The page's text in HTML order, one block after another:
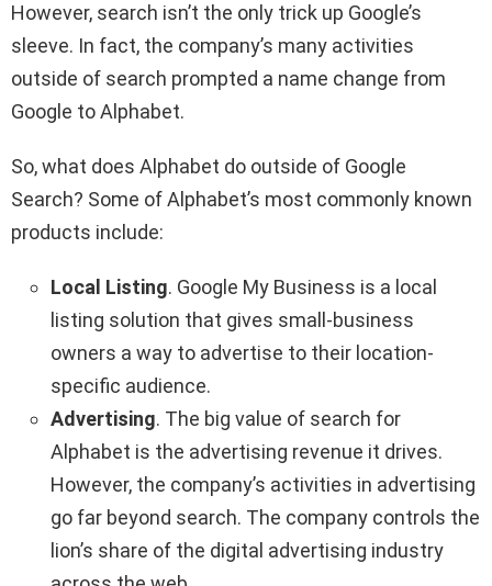
However, search isn’t the only trick up Google’s
sleeve. In fact, the company’s many activities
outside of search prompted a name change from
Google to Alphabet.
So, what does Alphabet do outside of Google
Search? Some of Alphabet’s most commonly known
products include:
Local Listing. Google My Business is a local
listing solution that gives small-business
owners a way to advertise to their location-
specific audience.
Advertising. The big value of search for
Alphabet is the advertising revenue it drives.
However, the company’s activities in advertising
go far beyond search. The company controls the
lion’s share of the digital advertising industry